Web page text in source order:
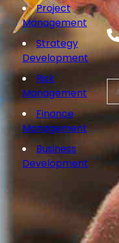
Project
Management
Strategy
Development
Risk
Management
Finance
Management
Business
Development
S
a
r
c